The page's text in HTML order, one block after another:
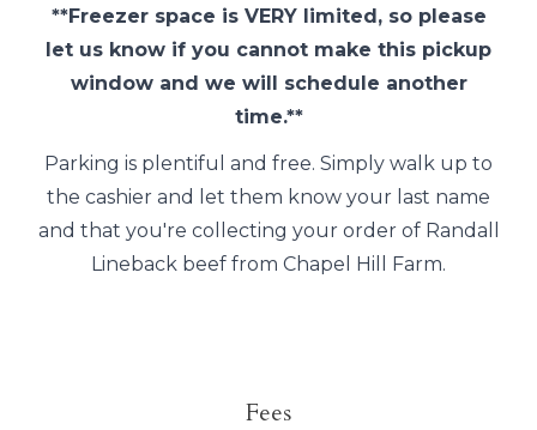
**Freezer space is VERY limited, so please
let us know if you cannot make this pickup
window and we will schedule another
time.**
Parking is plentiful and free. Simply walk up to
the cashier and let them know your last name
and that you're collecting your order of Randall
Lineback beef from Chapel Hill Farm.
Fees